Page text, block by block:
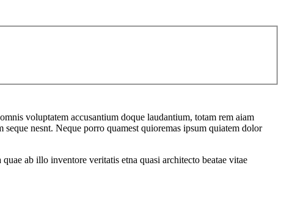
voluptatem accusantium doque laudantium, totam rem aiam
nesnt. Neque porro quamest quioremas ipsum quiatem dolor
ab illo inventore veritatis etna quasi architecto beatae vitae